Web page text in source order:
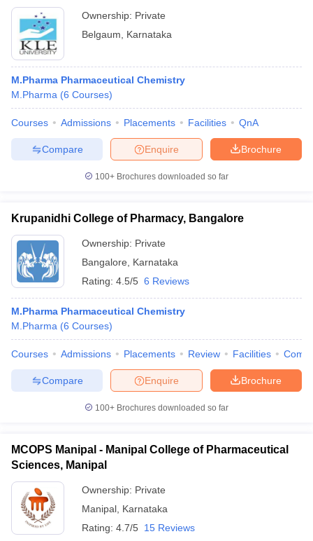
Ownership: Private
Belgaum
Karnataka
M.Pharma Pharmaceutical Chemistry
M.Pharma (6 Courses)
Courses Admissions Placements Facilities QnA
Brochure
Enquire
Compare
100+ Brochures downloaded so far
Krupanidhi College of Pharmacy, Bangalore
Ownership: Private
Bangalore
Karnataka
Rating: 4.5/5 6 Reviews
M.Pharma Pharmaceutical Chemistry
M.Pharma (6 Courses)
Courses Admissions Placements Review Facilities
Brochure
Enquire
Compare
100+ Brochures downloaded so far
MCOPS Manipal - Manipal College of Pharmaceutical
Sciences, Manipal
Ownership: Private
Manipal Karnataka
Rating: 4.7/5 15 Reviews